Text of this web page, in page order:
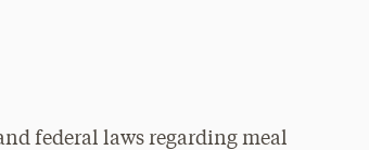
federal laws regarding meal